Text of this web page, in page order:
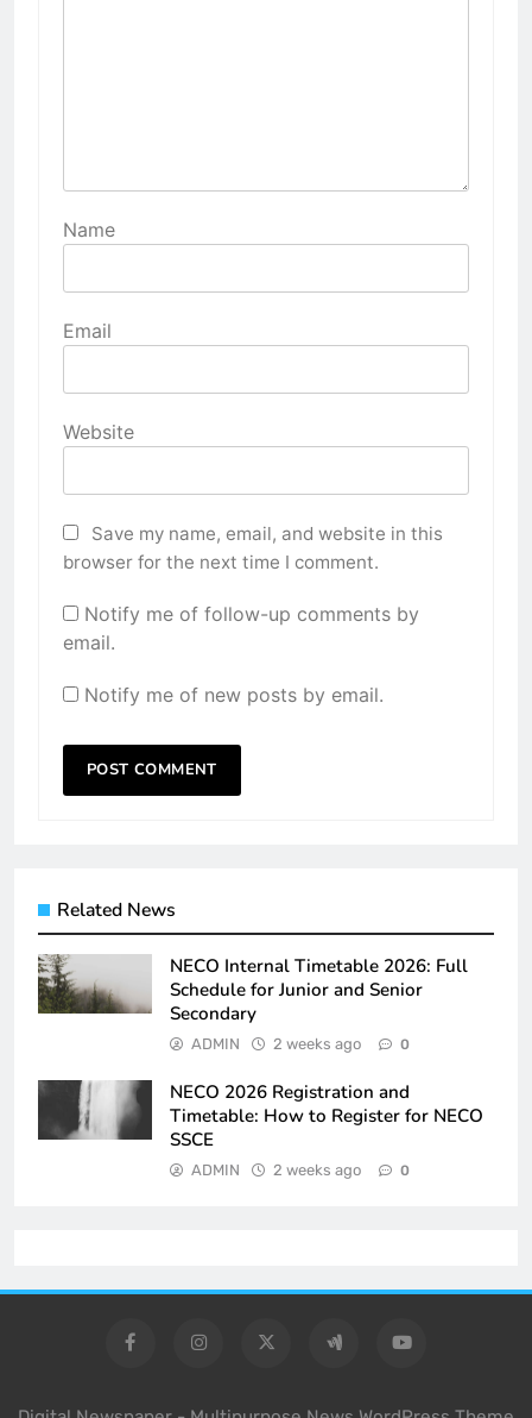
Name
Email
Website
Save my name, email, and website in this
browser for the next time I comment.
Notify me of follow-up comments by
email.
Notify me of new posts by email.
Related News
NECO Internal Timetable 2026: Full
Schedule for Junior and Senior
Secondary
ADMIN 2 weeks ago 0
NECO 2026 Registration and
Timetable: How to Register for NECO
SSCE
ADMIN 2 weeks ago 0